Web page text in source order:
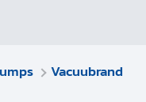
Vacuubrand